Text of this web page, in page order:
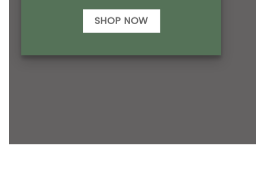
SHOP NOW